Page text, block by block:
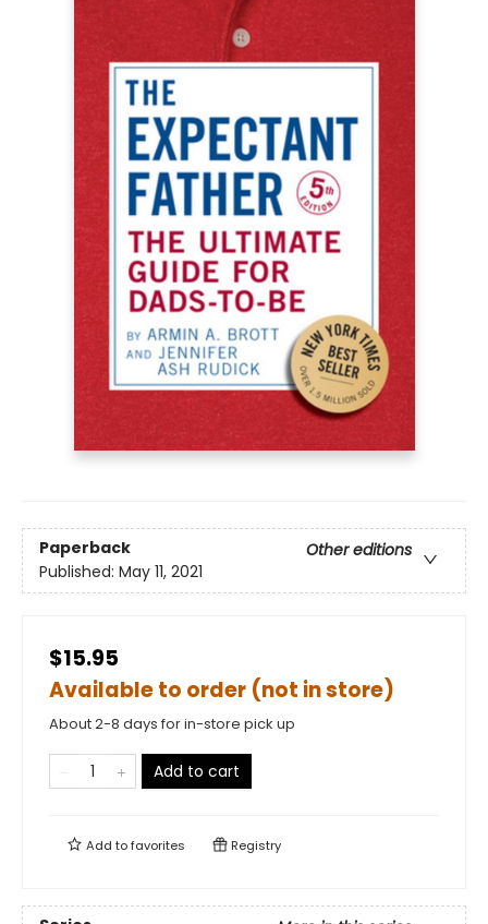
Paperback
Other editions
Published: May 11, 2021
$15.95
Available to order (not in store)
About 2-8 days for in-store pick up
Add to cart
Add tofavorites Registry